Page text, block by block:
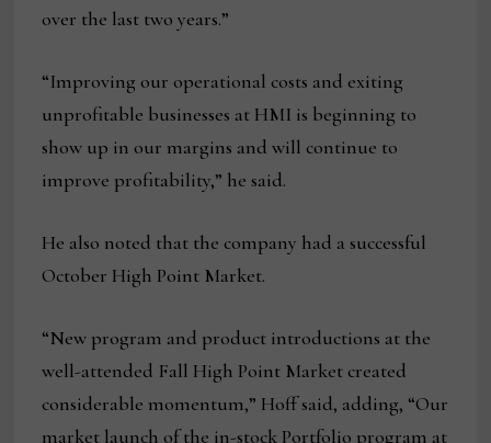
over the last two years.”
“Improving our operational costs and exiting
unprofitable businesses at HMI is beginning to
show up in our margins and will continue to
improve profitability,” he said.
He also noted that the company had a successful
October High Point Market.
“New program and product introductions at the
well-attended Fall High Point Market created
considerable momentum,” Hoff said, adding, “Our
market launch of the in-stock Portfolio program at